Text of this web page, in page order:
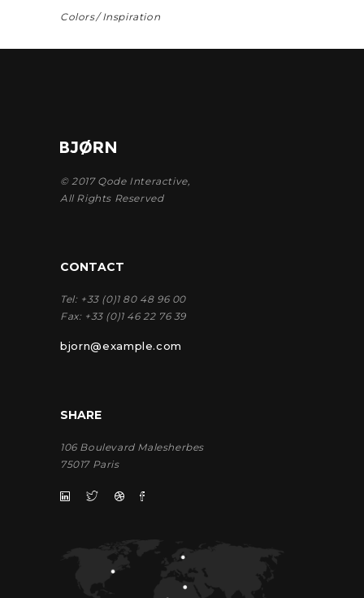
Colors Inspiration
© 2017 Qode Interactive,
All Rights Reserved
CONTACT
Tel: +33 (0)1 80 48 96 00
Fax: +33 (0)1 46 22 76 39
bjorn@example.com
SHARE
106 Boulevard Malesherbes
75017 Paris